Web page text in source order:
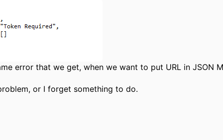
error that we get, when we want to put URL in JSON
or I forget something to do.